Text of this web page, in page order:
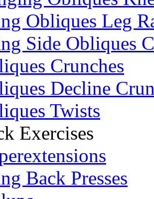
Obliques Leg
Side Obliques
Crunches
Decline
Twists
Exercises
Back Presses